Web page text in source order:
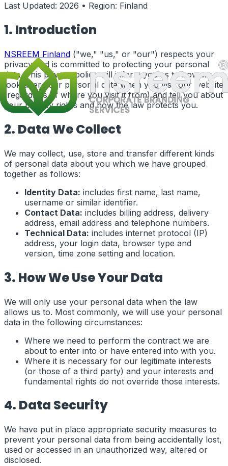
Last Updated: 2026 • Region: Finland
1. Introduction
NSREEM Finland ("we," "us," or "our") respects your
privacy and is committed to protecting your personal
data. This privacy policy will inform you as to how we
look after your personal data when you visit our website
(regardless of where you visit it from) and tell you about
your privacy rights and how the law protects you.
2. Data We Collect
We may collect, use, store and transfer different kinds
of personal data about you which we have grouped
together as follows:
Identity Data: includes first name, last name,
username or similar identifier.
Contact Data: includes billing address, delivery
address, email address and telephone numbers.
Technical Data: includes internet protocol (IP)
address, your login data, browser type and
version, time zone setting and location.
3. How We Use Your Data
We will only use your personal data when the law
allows us to. Most commonly, we will use your personal
data in the following circumstances:
Where we need to perform the contract we are
about to enter into or have entered into with you.
Where it is necessary for our legitimate interests
(or those of a third party) and your interests and
fundamental rights do not override those interests.
4. Data Security
We have put in place appropriate security measures to
prevent your personal data from being accidentally lost,
used or accessed in an unauthorized way, altered or
disclosed.